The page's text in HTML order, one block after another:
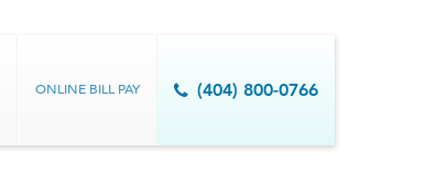
(404) 800-0766
ONLINE BILL PAY